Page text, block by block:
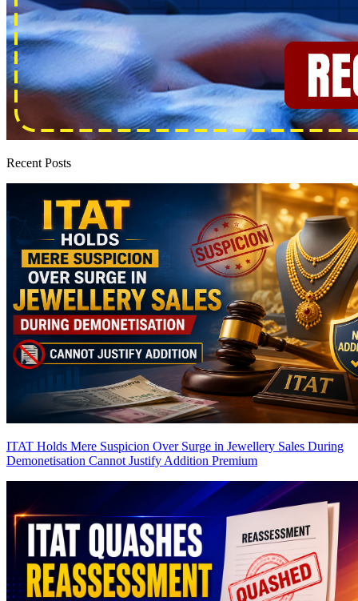
Recent Posts
ITAT Holds Mere Suspicion Over Surge in Jewellery Sales During
Demonetisation Cannot Justify Addition Premium